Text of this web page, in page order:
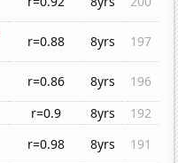
r=0.88 8yrs
197
r=0.86 8yrs
196
r=0.9 8yrs
192
r=0.98 8yrs
191